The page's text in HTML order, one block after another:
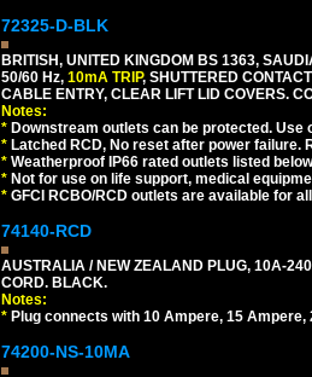
72325-D-BLK
BRITISH, UNITED KINGDOM BS 1363,
50/60 Hz, 10mA TRIP, SHUTTERED
CABLE ENTRY, CLEAR LIFT LID COVERS.
Notes:
* Downstream outlets can be protected.
* Latched RCD, No reset after power
* Weatherproof IP66 rated outlets listed
* Not for use on life support, medical
* GFCI RCBO/RCD outlets are available for
74140-RCD
AUSTRALIA / NEW ZEALAND PLUG, 10A-
CORD. BLACK.
Notes:
* Plug connects with 10 Ampere, 15
74200-NS-10MA